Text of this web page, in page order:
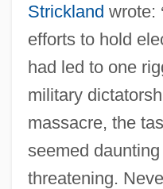
Strickland wrote:
efforts to hold
had led to one
military
massacre, the
seemed
threatening.